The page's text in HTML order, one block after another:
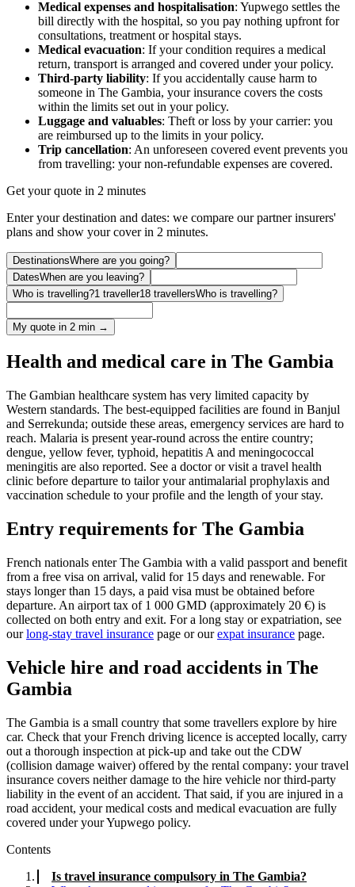
Medical expenses and hospitalisation: Yupwego settles the
bill directly with the hospital, so you pay nothing upfront for
consultations, treatment or hospital stays.
Medical evacuation: If your condition requires a medical
return, transport is arranged and covered under your policy.
Third-party liability: If you accidentally cause harm to
someone in The Gambia, your insurance covers the costs
within the limits set out in your policy.
Luggage and valuables: Theft or loss by your carrier: you
are reimbursed up to the limits in your policy.
Trip cancellation: An unforeseen covered event prevents you
from travelling: your non-refundable expenses are covered.
Get your quote in 2 minutes
Enter your destination and dates: we compare our partner insurers'
plans and show your cover in 2 minutes.
DestinationsWhere are you going?
DatesWhen are you leaving?
Who is travelling?1 traveller18 travellersWho is travelling?
My quote in 2 min →
Health and medical care in The Gambia
The Gambian healthcare system has very limited capacity by
Western standards. The best-equipped facilities are found in Banjul
and Serrekunda; outside these areas, emergency services are hard to
reach. Malaria is present year-round across the entire country;
dengue, yellow fever, typhoid, hepatitis A and meningococcal
meningitis are also reported. See a doctor or visit a travel health
clinic before departure to tailor your antimalarial prophylaxis and
vaccination schedule to your profile and the length of your stay.
Entry requirements for The Gambia
French nationals enter The Gambia with a valid passport and benefit
from a free visa on arrival, valid for 15 days and renewable. For
stays longer than 15 days, a paid visa must be obtained before
departure. An airport tax of 1 000 GMD (approximately 20 €) is
collected on both entry and exit. For a long stay or expatriation, see
ourlong-stay travel insurance page or ourexpat insurance page.
Vehicle hire and road accidents in The
Gambia
The Gambia is a small country that some travellers explore by hire
car. Check that your French driving licence is accepted locally, carry
out a thorough inspection at pick-up and take out the CDW
(collision damage waiver) offered by the rental company: your travel
insurance covers neither damage to the hire vehicle nor third-party
liability in the event of an accident. That said, if you are injured in a
road accident, your medical costs and medical evacuation are fully
covered under your Yupwego policy.
Contents
Is travel insurance compulsory in The Gambia?